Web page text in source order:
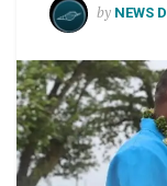
by NEWS